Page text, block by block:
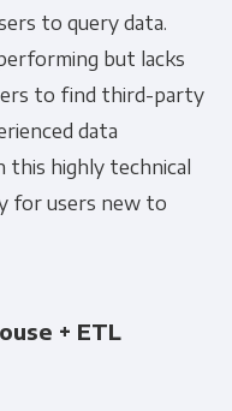
to query data.
but lacks
to find third-party
data
this highly technical
for users new to
+ ETL